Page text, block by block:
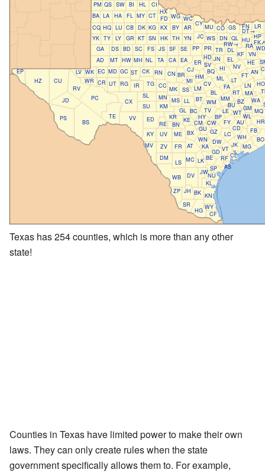
EP
HZ
CU
RV
JD
PS
BS
PC
TE
CX
VV
SU
ED
KY
UV
ZV
MV
DM
WB DV
JH
ZP
SR
HG CF
WY
KN
BK
JW
KL
NU
SP
LK
MC
LS
FR
ME
BX
AT
WN
KA
BE
GD
RF
AS
CL
VT
JK
LC
DW
GZ
GU
CM
KE
BN
RE
KR
GL
KM
MN
SL
IR
RG
UT
CR
WR
LV WK EC MD GC ST
TG
CK
RN
CC
CN
MK
MS
SS
LL
BT
BC
HY
TV
CW
BP
FY
CD
WH
MG
BO
FB
AU
WT
LE
BU BZ
RT
MM
WM
BL
FA
LT
ML
CV
LM
MI
BR
CJ
HM
BQ
ER SV
HD JN
HI
EL
NV
FT
LN
MA
GM
WL
HR
MQ
WA
HO
AN
HE
KF VN
RA WD
FK↗
HP
DT→
LR
FN
HU
RW→
DL
QL
GS
CO
DN
TR
PR
WS
MU
CY
JC
PP
EA
SE
YN
AR
WC
WG
BY
TH
SF
CA
TA
JS
HK
KX
FD
HX
CI
CT
KG
SN
FS
NL
MH
SC
KT
DK
MY
HL
BI
FL
CB
GR
BD
HW
MT
AD
GA DS
LY
LU
HA
SW
QS
LA
HQ
TY
YK
CQ
BA
PM
Texas has 254 counties, which is more than any other
state!
Counties in Texas have limited power to make their own
laws. They can only create rules when the state
government specifically allows them to. For example,